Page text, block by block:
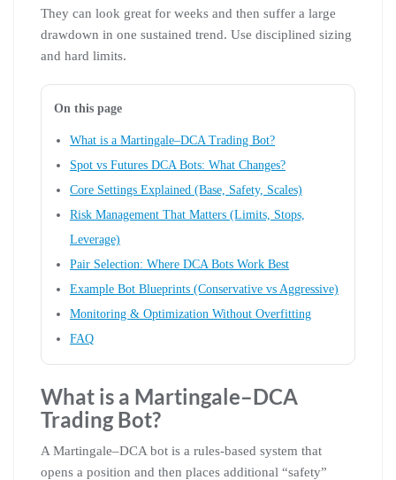
They can look great for weeks and then suffer a large
drawdown in one sustained trend. Use disciplined sizing
and hard limits.
On this page
What is a Martingale–DCA Trading Bot?
Spot vs Futures DCA Bots: What Changes?
Core Settings Explained (Base, Safety, Scales)
Risk Management That Matters (Limits, Stops,
Leverage)
Pair Selection: Where DCA Bots Work Best
Example Bot Blueprints (Conservative vs Aggressive)
Monitoring & Optimization Without Overfitting
FAQ
What is a Martingale–DCA
Trading Bot?
A Martingale–DCA bot is a rules-based system that
opens a position and then places additional “safety”